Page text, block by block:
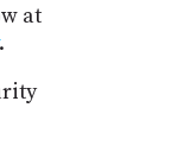
at